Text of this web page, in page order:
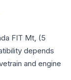
FIT Mt, (5
depends
and engine